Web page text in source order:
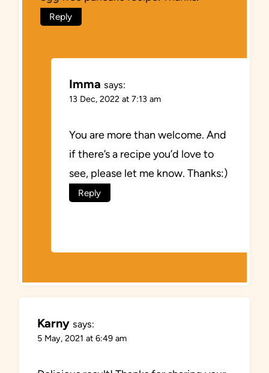
Reply
Imma says:
13 Dec, 2022 at 7:13 am
You are more than welcome. And
if there’s a recipe you’d love to
see, please let me know. Thanks:)
Reply
Karny says:
5 May, 2021 at 6:49 am